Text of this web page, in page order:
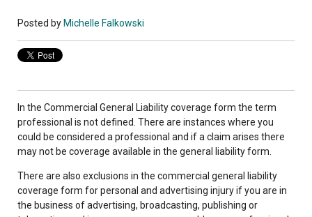
Posted by Michelle Falkowski
In the Commercial General Liability coverage form the term
professional is not defined. There are instances where you
could be considered a professional and if a claim arises there
may not be coverage available in the general liability form.
There are also exclusions in the commercial general liability
coverage form for personal and advertising injury if you are in
the business of advertising, broadcasting, publishing or